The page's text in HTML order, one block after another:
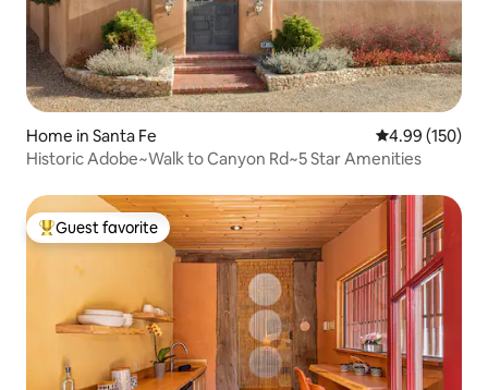
Home in Santa Fe 4.99 out of 5
4.99 (150)
Historic Adobe~Walk to Canyon Rd~5 Star Amenities
Top guest favorite
Guest favorite